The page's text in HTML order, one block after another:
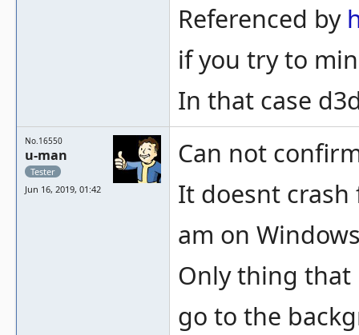
Referenced by
if you try to
In that case
No.16550
u-man
Tester
Jun 16, 2019, 01:42
Can not
It doesnt
am on
Only thing that
go to the